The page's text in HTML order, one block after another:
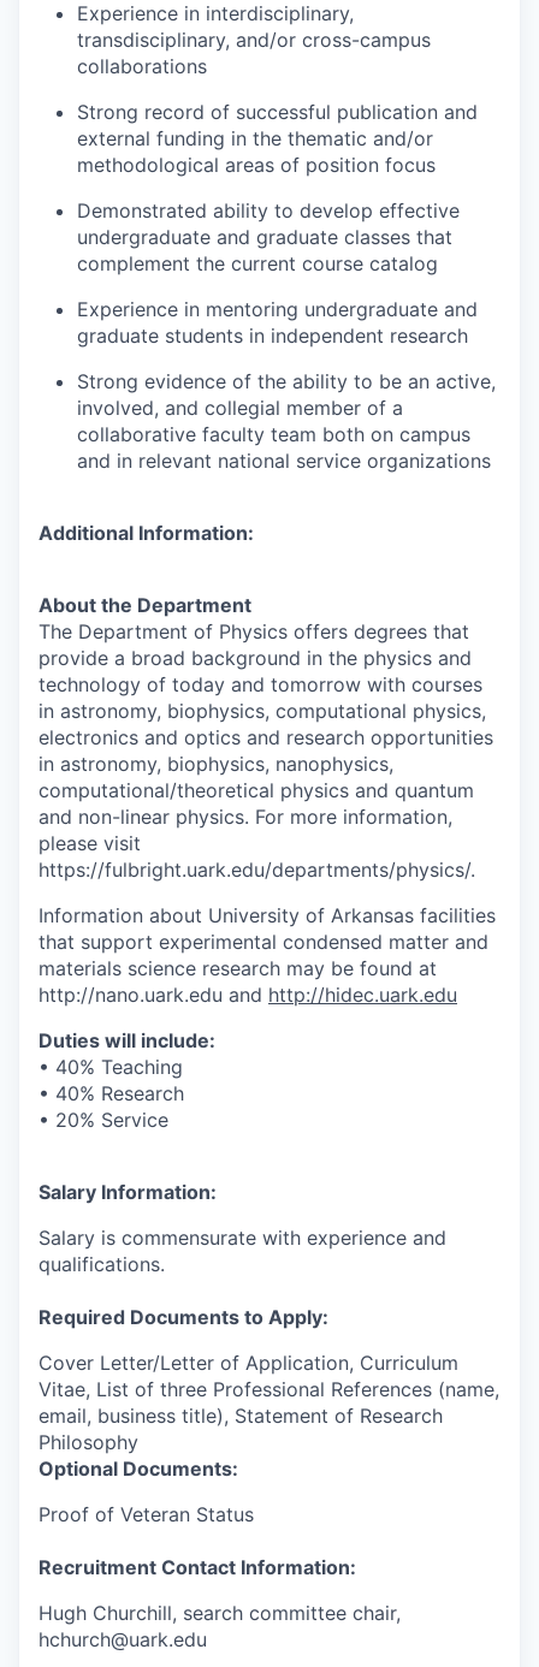
Experience in interdisciplinary,
transdisciplinary, and/or cross-campus
collaborations
Strong record of successful publication and
external funding in the thematic and/or
methodological areas of position focus
Demonstrated ability to develop effective
undergraduate and graduate classes that
complement the current course catalog
Experience in mentoring undergraduate and
graduate students in independent research
Strong evidence of the ability to be an active,
involved, and collegial member of a
collaborative faculty team both on campus
and in relevant national service organizations
Additional Information:
About the Department
The Department of Physics offers degrees that
provide a broad background in the physics and
technology of today and tomorrow with courses
in astronomy, biophysics, computational physics,
electronics and optics and research opportunities
in astronomy, biophysics, nanophysics,
computational/theoretical physics and quantum
and non-linear physics. For more information,
please visit
https://fulbright.uark.edu/departments/physics/.
Information about University of Arkansas facilities
that support experimental condensed matter and
materials science research may be found at
http://nano.uark.edu and http://hidec.uark.edu
Duties will include:
• 40% Teaching
• 40% Research
• 20% Service
Salary Information:
Salary is commensurate with experience and
qualifications.
Required Documents to Apply:
Cover Letter/Letter of Application, Curriculum
Vitae, List of three Professional References (name,
email, business title), Statement of Research
Philosophy
Optional Documents:
Proof of Veteran Status
Recruitment Contact Information:
Hugh Churchill, search committee chair,
hchurch@uark.edu